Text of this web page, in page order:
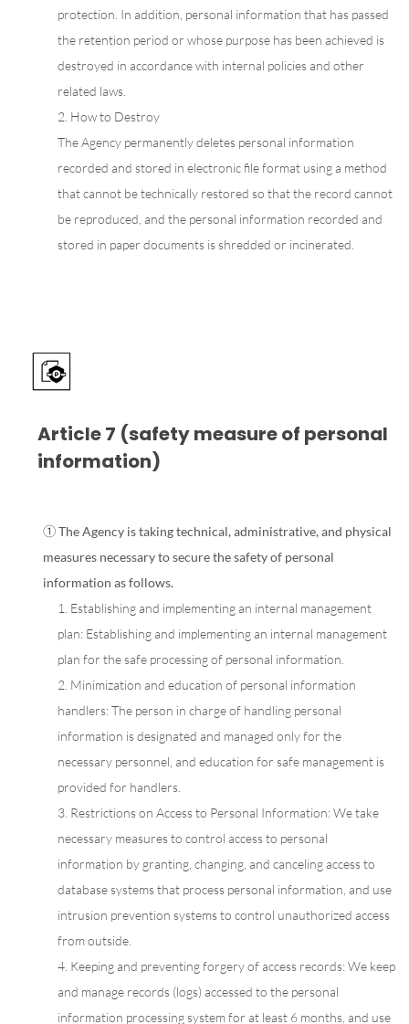
protection. In addition, personal information that has passed
the retention period or whose purpose has been achieved is
destroyed in accordance with internal policies and other
related laws.
2. How to Destroy
The Agency permanently deletes personal information
recorded and stored in electronic file format using a method
that cannot be technically restored so that the record cannot
be reproduced, and the personal information recorded and
stored in paper documents is shredded or incinerated.
Article 7 (safety measure of personal
information)
① The Agency is taking technical, administrative, and physical
measures necessary to secure the safety of personal
information as follows.
1. Establishing and implementing an internal management
plan: Establishing and implementing an internal management
plan for the safe processing of personal information.
2. Minimization and education of personal information
handlers: The person in charge of handling personal
information is designated and managed only for the
necessary personnel, and education for safe management is
provided for handlers.
3. Restrictions on Access to Personal Information: We take
necessary measures to control access to personal
information by granting, changing, and canceling access to
database systems that process personal information, and use
intrusion prevention systems to control unauthorized access
from outside.
4. Keeping and preventing forgery of access records: We keep
and manage records (logs) accessed to the personal
information processing system for at least 6 months, and use